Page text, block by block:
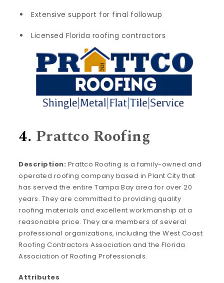
Extensive support for final followup
Licensed Florida roofing contractors
4. Prattco Roofing
Description: Prattco Roofing is a family-owned and
operated roofing company based in Plant City that
has served the entire Tampa Bay area for over 20
years. They are committed to providing quality
roofing materials and excellent workmanship at a
reasonable price. They are members of several
professional organizations, including the West Coast
Roofing Contractors Association and the Florida
Association of Roofing Professionals.
Attributes